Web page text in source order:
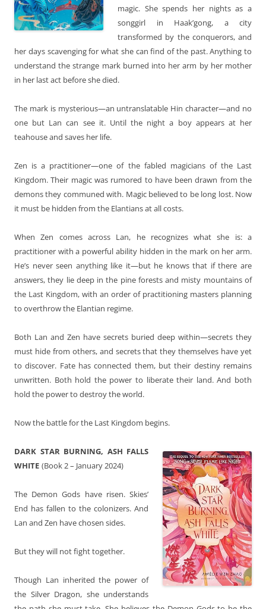
magic. She spends her nights as a
songgirl in Haak’gong, a city
transformed by the conquerors, and
her days scavenging for what she can find of the past. Anything to
understand the strange mark burned into her arm by her mother
in her last act before she died.
The mark is mysterious—an untranslatable Hin character—and no
one but Lan can see it. Until the night a boy appears at her
teahouse and saves her life.
Zen is a practitioner—one of the fabled magicians of the Last
Kingdom. Their magic was rumored to have been drawn from the
demons they communed with. Magic believed to be long lost. Now
it must be hidden from the Elantians at all costs.
When Zen comes across Lan, he recognizes what she is: a
practitioner with a powerful ability hidden in the mark on her arm.
He’s never seen anything like it—but he knows that if there are
answers, they lie deep in the pine forests and misty mountains of
the Last Kingdom, with an order of practitioning masters planning
to overthrow the Elantian regime.
Both Lan and Zen have secrets buried deep within—secrets they
must hide from others, and secrets that they themselves have yet
to discover. Fate has connected them, but their destiny remains
unwritten. Both hold the power to liberate their land. And both
hold the power to destroy the world.
Now the battle for the Last Kingdom begins.
DARK STAR BURNING, ASH FALLS
WHITE (Book 2 – January 2024)
The Demon Gods have risen. Skies’
End has fallen to the colonizers. And
Lan and Zen have chosen sides.
But they will not fight together.
Though Lan inherited the power of
the Silver Dragon, she understands